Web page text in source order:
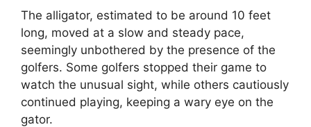
The alligator, estimated to be around 10 feet
long, moved at a slow and steady pace,
seemingly unbothered by the presence of the
golfers. Some golfers stopped their game to
watch the unusual sight, while others cautiously
continued playing, keeping a wary eye on the
gator.